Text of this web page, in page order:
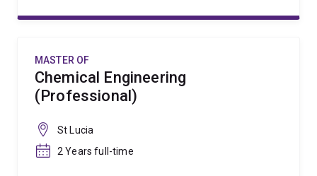
MASTER OF
Chemical Engineering
(Professional)
St Lucia
2 Years full-time